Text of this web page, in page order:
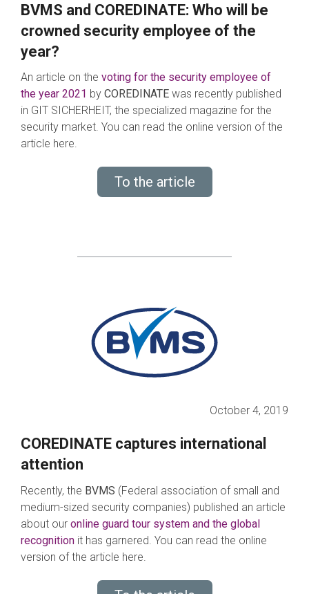
BVMS and COREDINATE: Who will be
crowned security employee of the
year?
An article on the voting for the security employee of
the year 2021 by COREDINATE was recently published
in GIT SICHERHEIT, the specialized magazine for the
security market. You can read the online version of the
article here.
To the article
October 4, 2019
COREDINATE captures international
attention
Recently, the BVMS (Federal association of small and
medium-sized security companies) published an article
about our online guard tour system and the global
recognition it has garnered. You can read the online
version of the article here.